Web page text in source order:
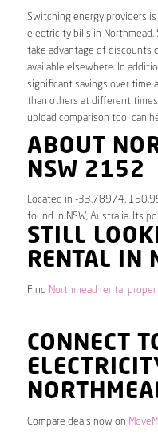
Switching energy providers
electricity bills in Northmead.
take advantage of discounts
available elsewhere. In
significant savings over time
than others at different
upload comparison tool can
ABOUT
NSW 2152
Located in -33.78974,
found in NSW, Australia. Its
STILL
RENTAL IN
Find Northmead rental
CONNECT
Compare deals now on